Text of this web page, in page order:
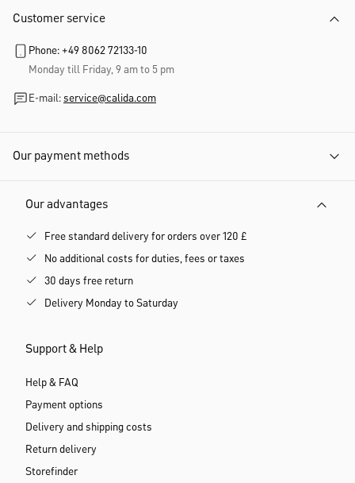
Customer service
Phone: +49 8062 72133-10
Monday till Friday, 9 am to 5 pm
E-mail: service@calida.com
Our payment methods
Our advantages
Free standard delivery for orders over 120 £
No additional costs for duties, fees or taxes
30 days free return
Delivery Monday to Saturday
Support & Help
Help & FAQ
Payment options
Delivery and shipping costs
Return delivery
Storefinder